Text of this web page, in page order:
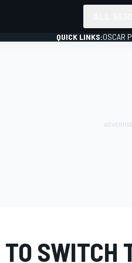
QUICK LINKS:OSCAR
SWITCH